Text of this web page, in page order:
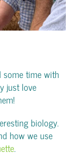
some time with
just love
biology.
how we use
.